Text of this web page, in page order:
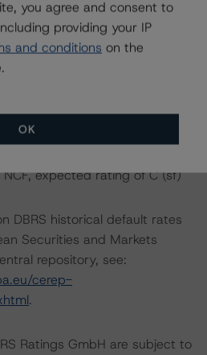
expected rating of CCC
expected rating of CCC
expected rating of C (sf)
DBRS historical default rates
Securities and Markets
repository, see:
cerep-
.
Ratings GmbH are subject to
you agree and consent to
providing your IP
and conditions on the
OK